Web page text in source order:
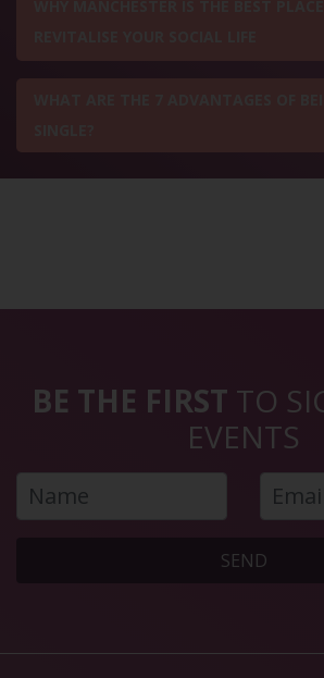
BE THE FIRST TO
EVENTS
SEND